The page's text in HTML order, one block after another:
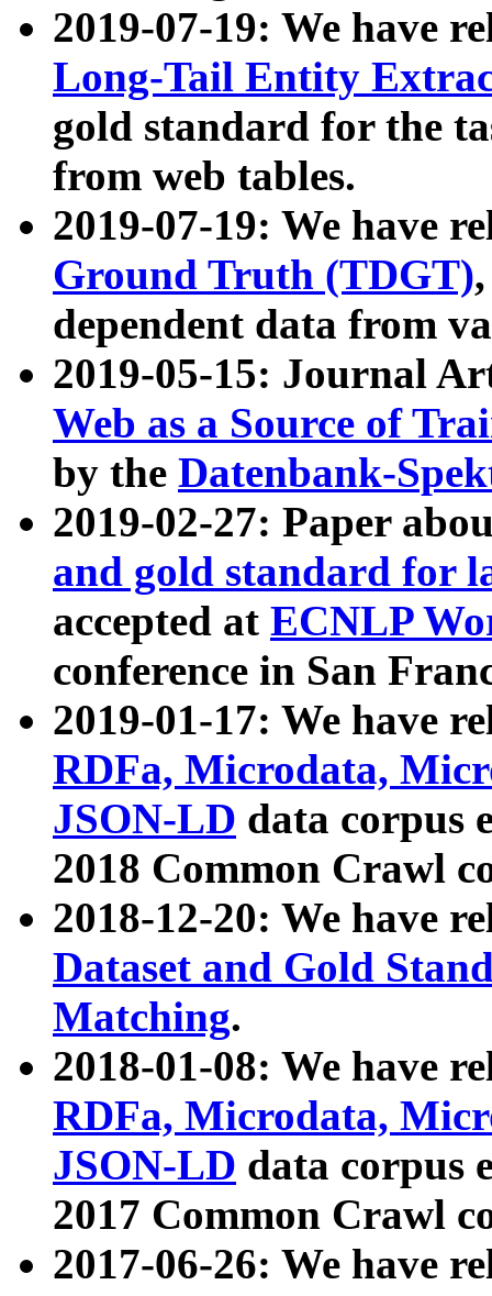
2019-07-19: We have
Long-Tail Entity
gold standard for the
from web tables.
2019-07-19: We have
Ground Truth (TDGT)
dependent data from
2019-05-15: Journal
Web as a Source of
by the Datenbank-
2019-02-27: Paper
and gold standard for
accepted at ECNLP
conference in San
2019-01-17: We have
RDFa, Microdata,
JSON-LD data corpus
2018 Common Crawl
2018-12-20: We have
Dataset and Gold
Matching.
2018-01-08: We have
RDFa, Microdata,
JSON-LD data corpus
2017 Common Crawl
2017-06-26: We have